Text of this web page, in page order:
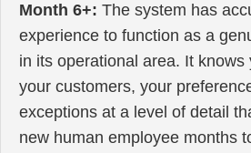
Month 6+: The system has
experience to function as a
in its operational area. It knows
your customers, your
exceptions at a level of detail
new human employee months